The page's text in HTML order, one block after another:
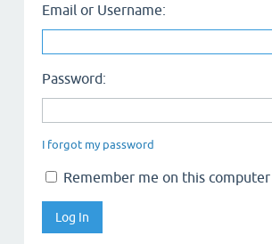
Email or Username:
Password:
I forgot my password
Remember me on this computer